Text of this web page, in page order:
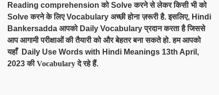
Reading comprehension को Solve करने से लेकर किसी भी को
Solve करने के लिए Vocabulary अच्छी होना ज़रूरी है. इसलिए, Hindi
Bankersadda आपको Daily Vocabulary प्रदान करता है जिससे
आप आगामी परीक्षाओं की तैयारी को और बेहतर बना सकते हो. हम आपको
यहाँ Daily Use Words with Hindi Meanings 13th April,
2023की Vocabulary देरहे हैं.